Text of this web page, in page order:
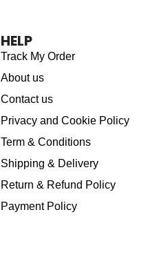
HELP
Track My Order
About us
Contact us
Privacy and Cookie Policy
Term & Conditions
Shipping & Delivery
Return & Refund Policy
Payment Policy